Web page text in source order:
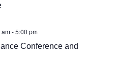
-5:00 pm
Conference and